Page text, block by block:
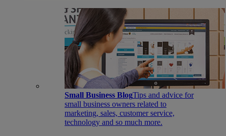
Small Business BlogTips and advice for
small business owners related to
marketing, sales, customer service,
technology and so much more.